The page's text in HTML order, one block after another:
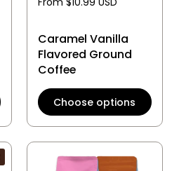
Caramel Vanilla
Flavored Ground
Coffee
Choose options